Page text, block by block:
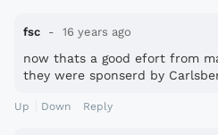
fsc 16 years ago
now thats a good efort from
they were sponserd by
Up Down Reply